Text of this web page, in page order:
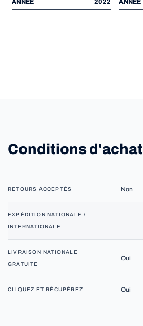
Conditions d'achat
RETOURS ACCEPTÉS Non
EXPÉDITION NATIONALE /
INTERNATIONALE
LIVRAISON NATIONALE
GRATUITE
Oui
CLIQUEZ ET RÉCUPÉREZ Oui